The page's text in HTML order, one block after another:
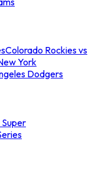
Colorado Rockies vs
York
Dodgers